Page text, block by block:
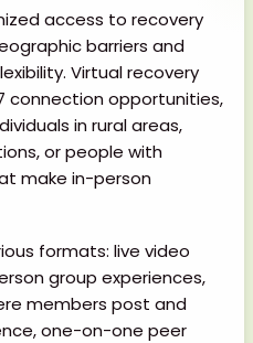
access to recovery
barriers and
Virtual recovery
connection opportunities,
in rural areas,
or people with
make in-person
formats: live video
group experiences,
members post and
one-on-one peer